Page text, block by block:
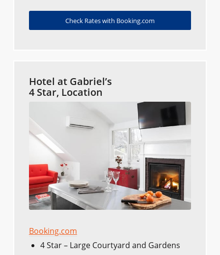
Check Rates with Booking.com
Hotel at Gabriel’s
4 Star, Location
Booking.com
4 Star – Large Courtyard and Gardens